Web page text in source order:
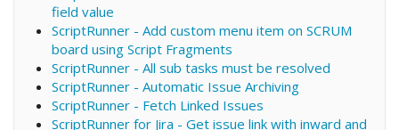
field value
ScriptRunner - Add custom menu item on SCRUM
board using Script Fragments
ScriptRunner - All sub tasks must be resolved
ScriptRunner - Automatic Issue Archiving
ScriptRunner - Fetch Linked Issues
ScriptRunner for Jira - Get issue link with inward and